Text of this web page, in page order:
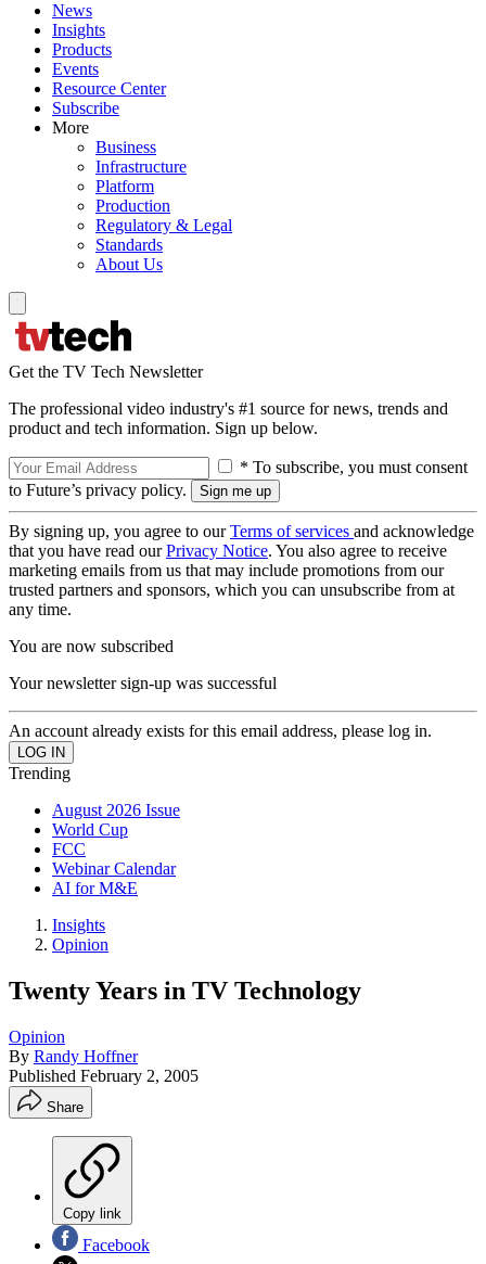
News
Insights
Products
Events
Resource Center
Subscribe
More
Business
Infrastructure
Platform
Production
Regulatory & Legal
Standards
About Us
Get the TV Tech Newsletter
The professional video industry's #1 source for news, trends and
product and tech information. Sign up below.
* To subscribe, you must consent
to Future’s privacy policy.
By signing up, you agree to ourTerms of services and acknowledge
that you have read ourPrivacy Notice. You also agree to receive
marketing emails from us that may include promotions from our
trusted partners and sponsors, which you can unsubscribe from at
any time.
You are now subscribed
Your newsletter sign-up was successful
An account already exists for this email address, please log in.
Trending
August 2026 Issue
World Cup
FCC
Webinar Calendar
AI for M&E
Insights
Opinion
Twenty Years in TV Technology
Opinion
By Randy Hoffner
Published February 2, 2005
Share
Copy link
Facebook